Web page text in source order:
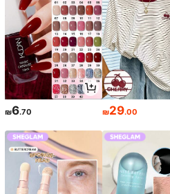
₪6.70 ₪29.00